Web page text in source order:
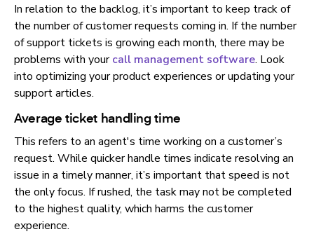
In relation to the backlog, it’s important to keep track of
the number of customer requests coming in. If the number
of support tickets is growing each month, there may be
problems with yourcall management software. Look
into optimizing your product experiences or updating your
support articles.
Average ticket handling time
This refers to an agent's time working on a customer’s
request. While quicker handle times indicate resolving an
issue in a timely manner, it’s important that speed is not
the only focus. If rushed, the task may not be completed
to the highest quality, which harms the customer
experience.